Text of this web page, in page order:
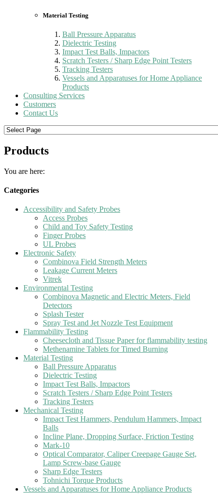
Material Testing
Ball Pressure Apparatus
Dielectric Testing
Impact Test Balls, Impactors
Scratch Testers / Sharp Edge Point Testers
Tracking Testers
Vessels and Apparatuses for Home Appliance
Products
Consulting Services
Customers
Contact Us
Products
You are here:
Categories
Accessibility and Safety Probes
Access Probes
Child and Toy Safety Testing
Finger Probes
UL Probes
Electronic Safety
Combinova Field Strength Meters
Leakage Current Meters
Vitrek
Environmental Testing
Combinova Magnetic and Electric Meters, Field
Detectors
Splash Tester
Spray Test and Jet Nozzle Test Equipment
Flammability Testing
Cheesecloth and Tissue Paper for flammability testing
Methenamine Tablets for Timed Burning
Material Testing
Ball Pressure Apparatus
Dielectric Testing
Impact Test Balls, Impactors
Scratch Testers / Sharp Edge Point Testers
Tracking Testers
Mechanical Testing
Impact Test Hammers, Pendulum Hammers, Impact
Balls
Incline Plane, Dropping Surface, Friction Testing
Mark-10
Optical Comparator, Caliper Creepage Gauge Set,
Lamp Screw-base Gauge
Sharp Edge Testers
Tohnichi Torque Products
Vessels and Apparatuses for Home Appliance Products